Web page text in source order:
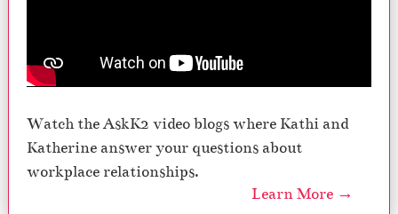
Watch the AskK2 video blogs where Kathi and
Katherine answer your questions about
workplace relationships.
Learn More →